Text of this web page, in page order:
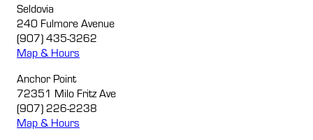
Seldovia
240 Fulmore Avenue
(907) 435-3262
Map & Hours
Anchor Point
72351 Milo Fritz Ave
(907) 226-2238
Map & Hours